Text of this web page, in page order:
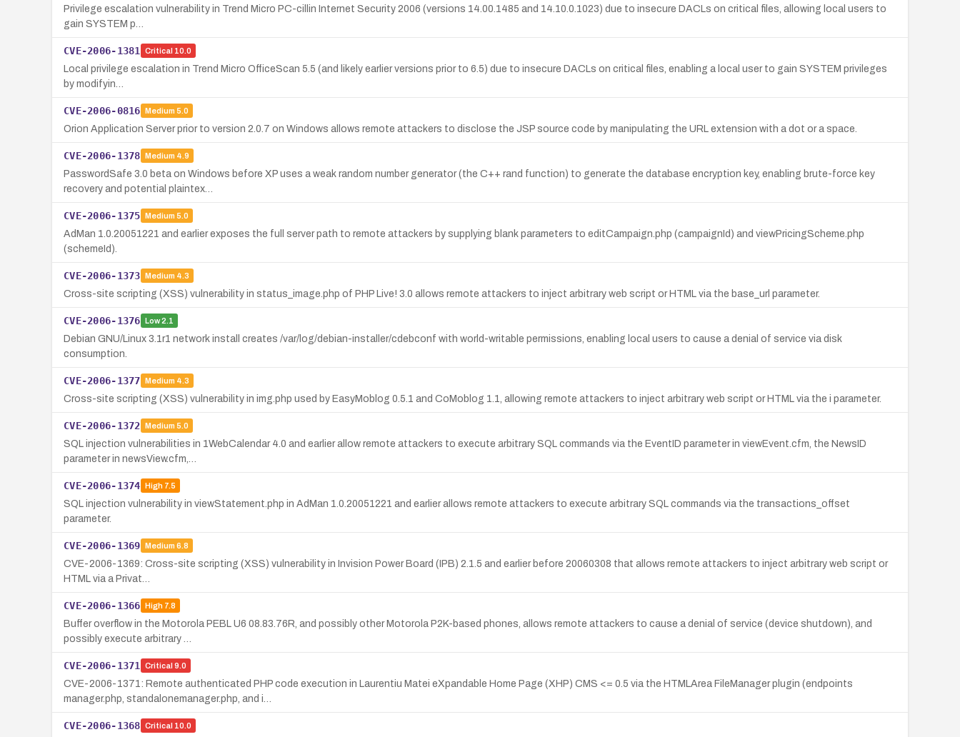
Privilege escalation vulnerability in Trend Micro PC-cillin Internet Security 2006 (versions 14.00.1485 and 14.10.0.1023) due to insecure DACLs on critical files, allowing local users to
gain SYSTEM p…
CVE-2006-1381 Critical 10.0
Local privilege escalation in Trend Micro OfficeScan 5.5 (and likely earlier versions prior to 6.5) due to insecure DACLs on critical files, enabling a local user to gain SYSTEM privileges
by modifyin…
CVE-2006-0816 Medium 5.0
Orion Application Server prior to version 2.0.7 on Windows allows remote attackers to disclose the JSP source code by manipulating the URL extension with a dot or a space.
CVE-2006-1378 Medium 4.9
PasswordSafe 3.0 beta on Windows before XP uses a weak random number generator (the C++ rand function) to generate the database encryption key, enabling brute-force key
recovery and potential plaintex…
CVE-2006-1375 Medium 5.0
AdMan 1.0.20051221 and earlier exposes the full server path to remote attackers by supplying blank parameters to editCampaign.php (campaignId) and viewPricingScheme.php
(schemeId).
CVE-2006-1373 Medium 4.3
Cross-site scripting (XSS) vulnerability in status_image.php of PHP Live! 3.0 allows remote attackers to inject arbitrary web script or HTML via the base_url parameter.
CVE-2006-1376 Low2.1
Debian GNU/Linux 3.1r1 network install creates /var/log/debian-installer/cdebconf with world-writable permissions, enabling local users to cause a denial of service via disk
consumption.
CVE-2006-1377 Medium 4.3
Cross-site scripting (XSS) vulnerability in img.php used by EasyMoblog 0.5.1 and CoMoblog 1.1, allowing remote attackers to inject arbitrary web script or HTML via the i parameter.
CVE-2006-1372 Medium 5.0
SQL injection vulnerabilities in 1WebCalendar 4.0 and earlier allow remote attackers to execute arbitrary SQL commands via the EventID parameter in viewEvent.cfm, the NewsID
parameter in newsView.cfm,…
CVE-2006-1374 High7.5
SQL injection vulnerability in viewStatement.php in AdMan 1.0.20051221 and earlier allows remote attackers to execute arbitrary SQL commands via the transactions_offset
parameter.
CVE-2006-1369 Medium 6.8
CVE-2006-1369: Cross-site scripting (XSS) vulnerability in Invision Power Board (IPB) 2.1.5 and earlier before 20060308 that allows remote attackers to inject arbitrary web script or
HTML via a Privat…
CVE-2006-1366 High7.8
Buffer overflow in the Motorola PEBL U6 08.83.76R, and possibly other Motorola P2K-based phones, allows remote attackers to cause a denial of service (device shutdown), and
possibly execute arbitrary …
CVE-2006-1371 Critical 9.0
CVE-2006-1371: Remote authenticated PHP code execution in Laurentiu Matei eXpandable Home Page (XHP) CMS <= 0.5 via the HTMLArea FileManager plugin (endpoints
manager.php, standalonemanager.php, and i…
CVE-2006-1368 Critical 10.0